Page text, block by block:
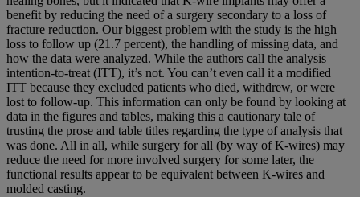
benefit by reducing the need of a surgery secondary to a loss of
fracture reduction. Our biggest problem with the study is the high
loss to follow up (21.7 percent), the handling of missing data, and
how the data were analyzed. While the authors call the analysis
intention-to-treat (ITT), it’s not. You can’t even call it a modified
ITT because they excluded patients who died, withdrew, or were
lost to follow-up. This information can only be found by looking at
data in the figures and tables, making this a cautionary tale of
trusting the prose and table titles regarding the type of analysis that
was done. All in all, while surgery for all (by way of K-wires) may
reduce the need for more involved surgery for some later, the
functional results appear to be equivalent between K-wires and
molded casting.